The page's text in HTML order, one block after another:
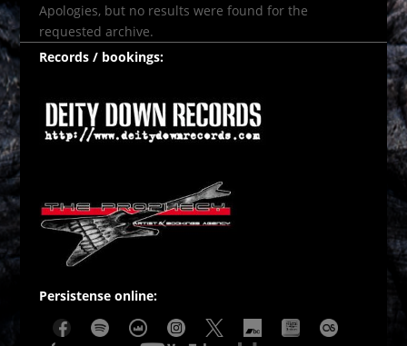
Apologies, but no results were found for the
requested archive.
Records / bookings:
Persistense online: